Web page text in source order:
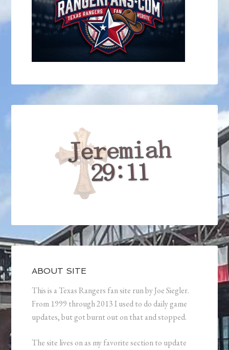
ABOUT SITE
This is a Texas Rangers fan site run by Joe Siegler.
From 1999 through 2013 I used to do daily game
updates, but got burnt out on that and stopped.
The site lives on as my favorite section to update